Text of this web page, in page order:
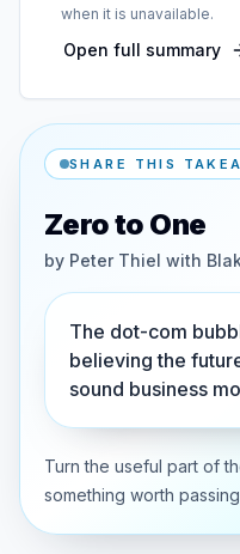
when it is unavailable.
Open full summary
SHARE THIS
Zero to One
by Peter Thiel with
The dot-com
believing the
sound business
Turn the useful part of
something worth